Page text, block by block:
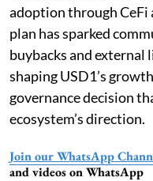
adoption through CeFi
plan has sparked
buybacks and
shaping USD1’s
governance decision
ecosystem’s direction.
Join our WhatsApp
and videos on WhatsApp